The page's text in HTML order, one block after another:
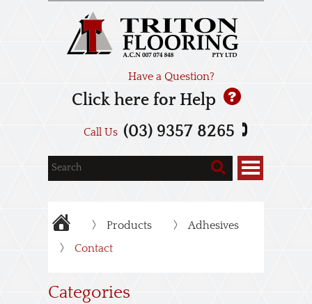
Have a Question?
Click here for Help
Call Us (03) 9357 8265
Products
Adhesives
Contact
Categories